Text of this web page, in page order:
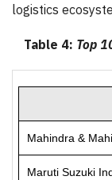
logistics
Table 4: Top
Mahindra &
Maruti Suzuki